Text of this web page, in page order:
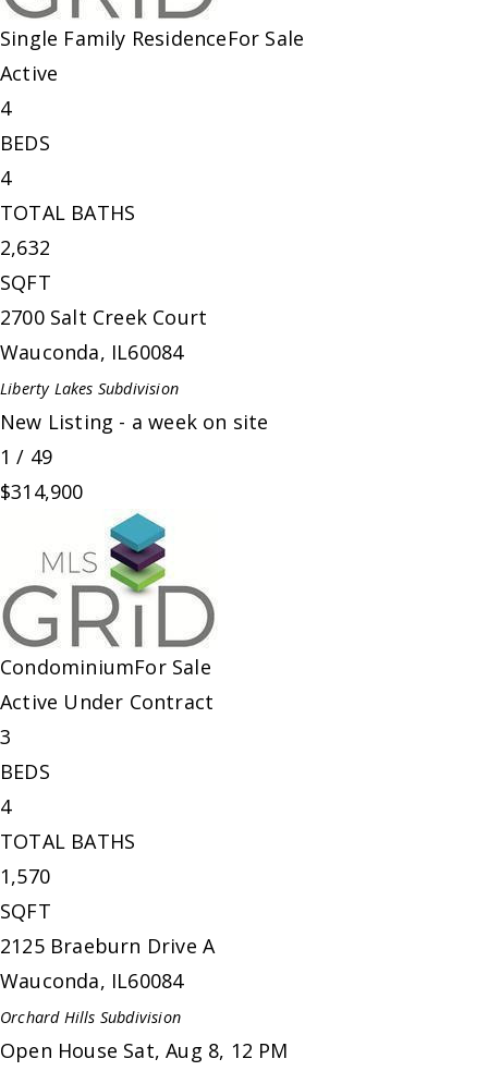
Single Family ResidenceFor Sale
Active
4
BEDS
4
TOTAL BATHS
2,632
SQFT
2700 Salt Creek Court
Wauconda, IL60084
Liberty Lakes Subdivision
New Listing - a week on site
1 / 49
$314,900
CondominiumFor Sale
Active Under Contract
3
BEDS
4
TOTAL BATHS
1,570
SQFT
2125 Braeburn Drive A
Wauconda, IL60084
Orchard Hills Subdivision
Open House Sat, Aug 8, 12 PM